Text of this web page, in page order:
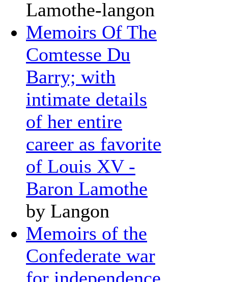
Lamothe-langon
Memoirs Of The
Comtesse Du
Barry; with
intimate details
of her entire
career as favorite
of Louis XV -
Baron Lamothe
by Langon
Memoirs of the
Confederate war